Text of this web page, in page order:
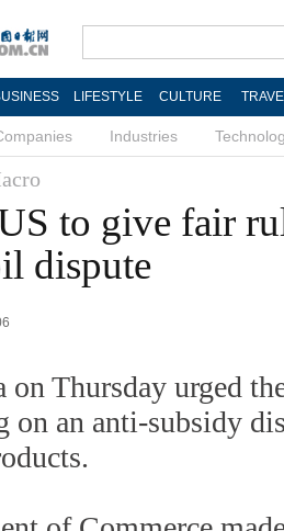
LIFESTYLE CULTURE
Industries
to give fair
dispute
Thursday urged
on an anti-subsidy